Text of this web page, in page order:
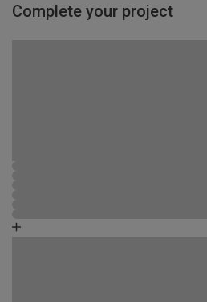
Complete your project